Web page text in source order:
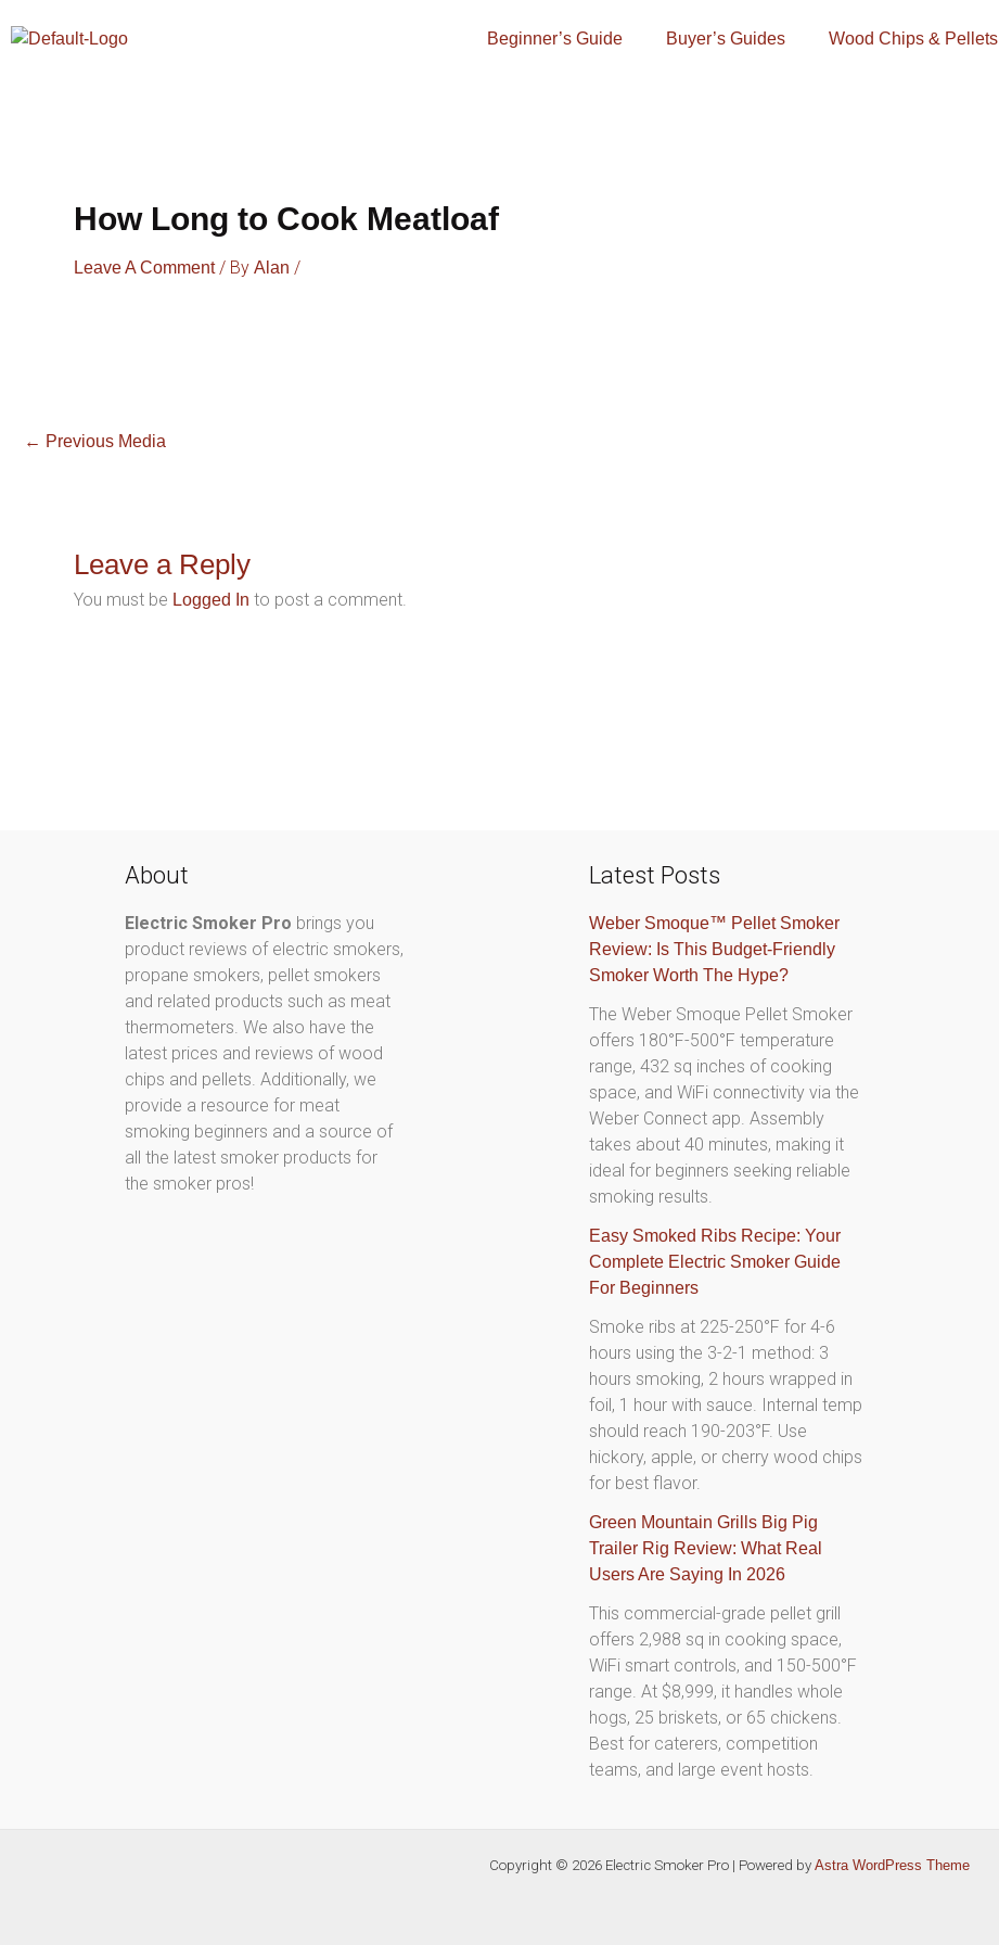
To
Beginner’s Guide Buyer’s Guides Wood Chips & Pellets
How Long to Cook Meatloaf
Leave A Comment / By Alan /
← Previous Media
Leave a Reply
You must be Logged In to post a comment.
About
Electric Smoker Pro brings you
product reviews of electric smokers,
propane smokers, pellet smokers
and related products such as meat
thermometers. We also have the
latest prices and reviews of wood
chips and pellets. Additionally, we
provide a resource for meat
smoking beginners and a source of
all the latest smoker products for
the smoker pros!
Latest Posts
Weber Smoque™ Pellet Smoker
Review: Is This Budget-Friendly
Smoker Worth The Hype?
The Weber Smoque Pellet Smoker
offers 180°F-500°F temperature
range, 432 sq inches of cooking
space, and WiFi connectivity via the
Weber Connect app. Assembly
takes about 40 minutes, making it
ideal for beginners seeking reliable
smoking results.
Easy Smoked Ribs Recipe: Your
Complete Electric Smoker Guide
For Beginners
Smoke ribs at 225-250°F for 4-6
hours using the 3-2-1 method: 3
hours smoking, 2 hours wrapped in
foil, 1 hour with sauce. Internal temp
should reach 190-203°F. Use
hickory, apple, or cherry wood chips
for best flavor.
Green Mountain Grills Big Pig
Trailer Rig Review: What Real
Users Are Saying In 2026
This commercial-grade pellet grill
offers 2,988 sq in cooking space,
WiFi smart controls, and 150-500°F
range. At $8,999, it handles whole
hogs, 25 briskets, or 65 chickens.
Best for caterers, competition
teams, and large event hosts.
Copyright © 2026 Electric Smoker Pro | Powered by Astra WordPress Theme